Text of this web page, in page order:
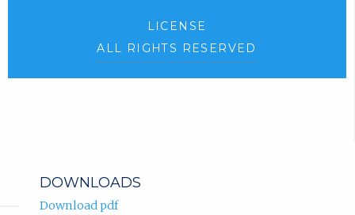
LICENSE
ALL RIGHTS RESERVED
DOWNLOADS
Download pdf